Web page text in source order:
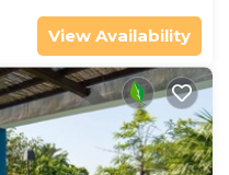
View Availability